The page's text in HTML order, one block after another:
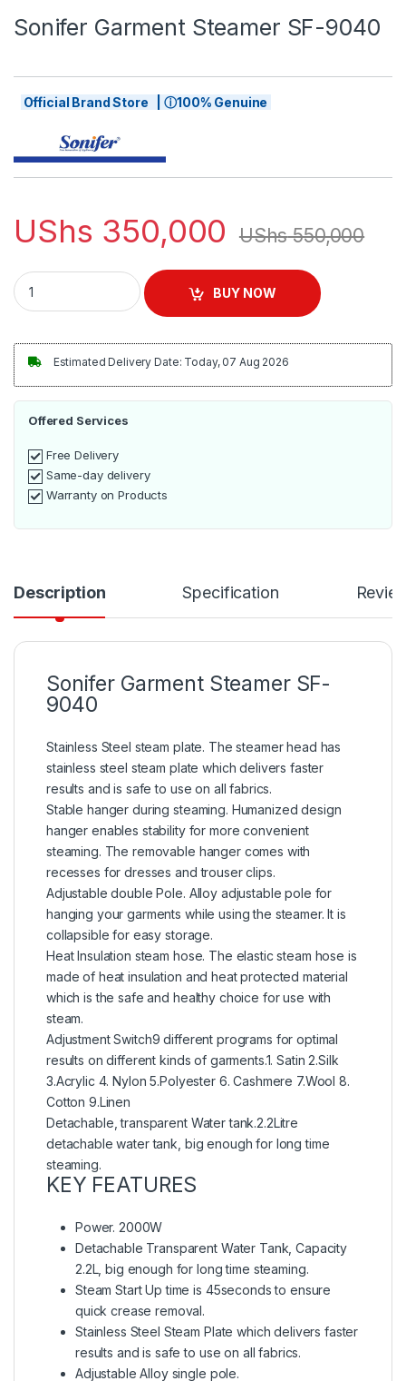
Sonifer Garment Steamer SF-9040
Official Brand Store | ⓘ100% Genuine
UShs 350,000 UShs550,000
Sonifer Garment Steamer SF-9040 quantity
BUY NOW
Estimated Delivery Date: Today, 07 Aug 2026
Offered Services
Free Delivery
Same-day delivery
Warranty on Products
Description Specification
Sonifer Garment Steamer SF-
9040
Stainless Steel steam plate. The steamer head has
stainless steel steam plate which delivers faster
results and is safe to use on all fabrics.
Stable hanger during steaming. Humanized design
hanger enables stability for more convenient
steaming. The removable hanger comes with
recesses for dresses and trouser clips.
Adjustable double Pole. Alloy adjustable pole for
hanging your garments while using the steamer. It is
collapsible for easy storage.
Heat Insulation steam hose. The elastic steam hose is
made of heat insulation and heat protected material
which is the safe and healthy choice for use with
steam.
Adjustment Switch9 different programs for optimal
results on different kinds of garments.1. Satin 2.Silk
3.Acrylic 4. Nylon 5.Polyester 6. Cashmere 7.Wool 8.
Cotton 9.Linen
Detachable, transparent Water tank.2.2Litre
detachable water tank, big enough for long time
steaming.
KEY FEATURES
Power. 2000W
Detachable Transparent Water Tank, Capacity
2.2L, big enough for long time steaming.
Steam Start Up time is 45seconds to ensure
quick crease removal.
Stainless Steel Steam Plate which delivers faster
results and is safe to use on all fabrics.
Adjustable Alloy single pole.